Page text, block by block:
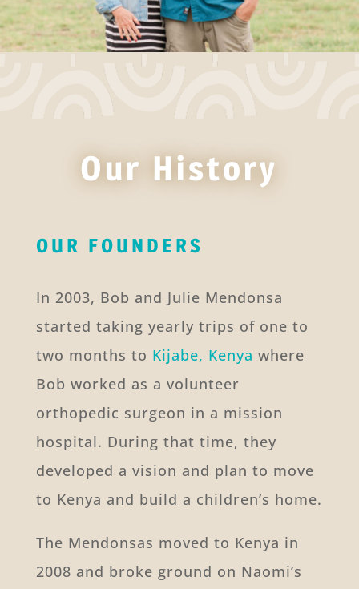
Our History
OUR FOUNDERS
In 2003, Bob and Julie Mendonsa
started taking yearly trips of one to
two months to Kijabe, Kenya where
Bob worked as a volunteer
orthopedic surgeon in a mission
hospital. During that time, they
developed a vision and plan to move
to Kenya and build a children’s home.
The Mendonsas moved to Kenya in
2008 and broke ground on Naomi’s